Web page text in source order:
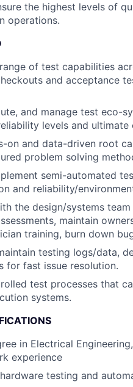
the highest levels of
operations.
of test capabilities
and acceptance
and manage test eco-
levels and ultimate
on and data-driven root
problem solving
semi-automated
and reliability/
the design/systems
maintain
training, burn down
testing logs/data,
for fast issue resolution.
test processes that
systems.
in Electrical
experience
testing and